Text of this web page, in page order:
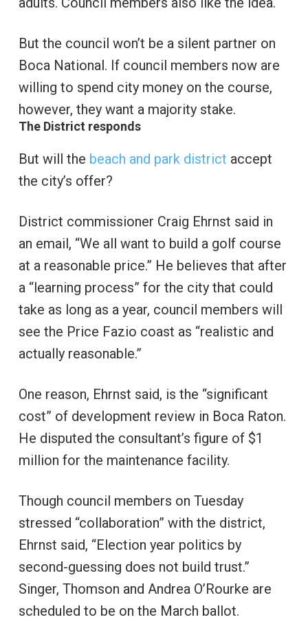
But the council won’t be a silent partner on
Boca National. If council members now are
willing to spend city money on the course,
however, they want a majority stake.
The District responds
But will the beach and park district accept
the city’s offer?
District commissioner Craig Ehrnst said in
an email, “We all want to build a golf course
at a reasonable price.” He believes that after
a “learning process” for the city that could
take as long as a year, council members will
see the Price Fazio coast as “realistic and
actually reasonable.”
One reason, Ehrnst said, is the “significant
cost” of development review in Boca Raton.
He disputed the consultant’s figure of $1
million for the maintenance facility.
Though council members on Tuesday
stressed “collaboration” with the district,
Ehrnst said, “Election year politics by
second-guessing does not build trust.”
Singer, Thomson and Andrea O’Rourke are
scheduled to be on the March ballot.